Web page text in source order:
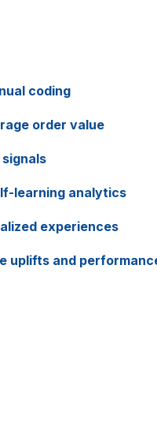
coding
order value
learning analytics
experiences
uplifts and